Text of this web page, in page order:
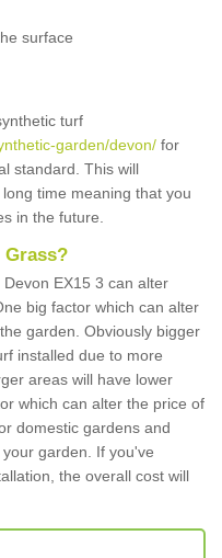
surface
turf
garden/devon/ for
standard. This will
time meaning that you
in the future.
EX15 3 can alter
big factor which can alter
garden. Obviously bigger
installed due to more
areas will have lower
which can alter the price of
domestic gardens and
garden. If you've
the overall cost will